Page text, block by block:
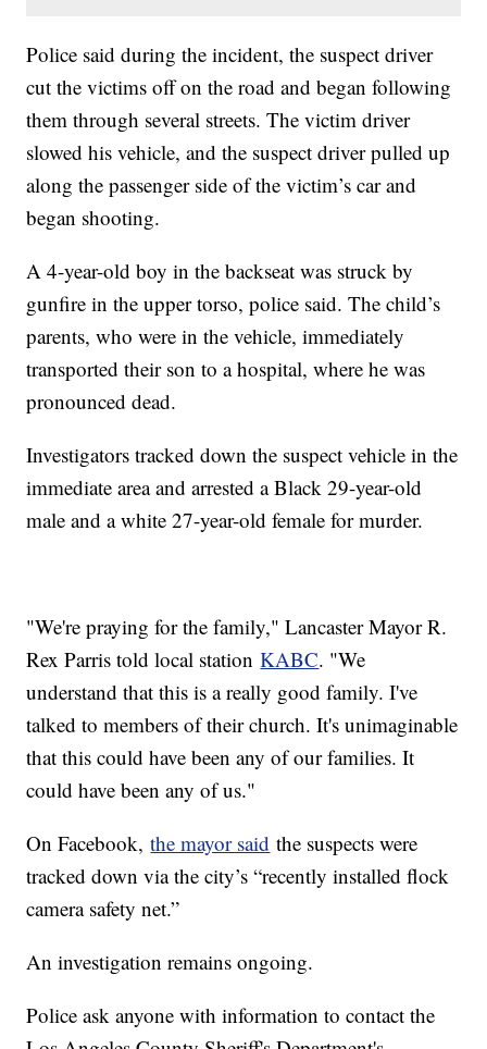
Police said during the incident, the suspect driver
cut the victims off on the road and began following
them through several streets. The victim driver
slowed his vehicle, and the suspect driver pulled up
along the passenger side of the victim’s car and
began shooting.
A 4-year-old boy in the backseat was struck by
gunfire in the upper torso, police said. The child’s
parents, who were in the vehicle, immediately
transported their son to a hospital, where he was
pronounced dead.
Investigators tracked down the suspect vehicle in the
immediate area and arrested a Black 29-year-old
male and a white 27-year-old female for murder.
"We're praying for the family," Lancaster Mayor R.
Rex Parris told local stationKABC. "We
understand that this is a really good family. I've
talked to members of their church. It's unimaginable
that this could have been any of our families. It
could have been any of us."
On Facebook,the mayor said the suspects were
tracked down via the city’s “recently installed flock
camera safety net.”
An investigation remains ongoing.
Police ask anyone with information to contact the